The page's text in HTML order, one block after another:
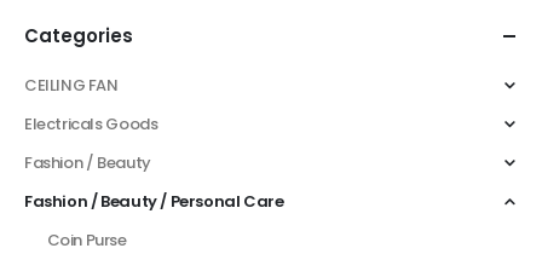
Categories
CEILING FAN
Electricals Goods
Fashion / Beauty
Fashion / Beauty / Personal Care
Coin Purse